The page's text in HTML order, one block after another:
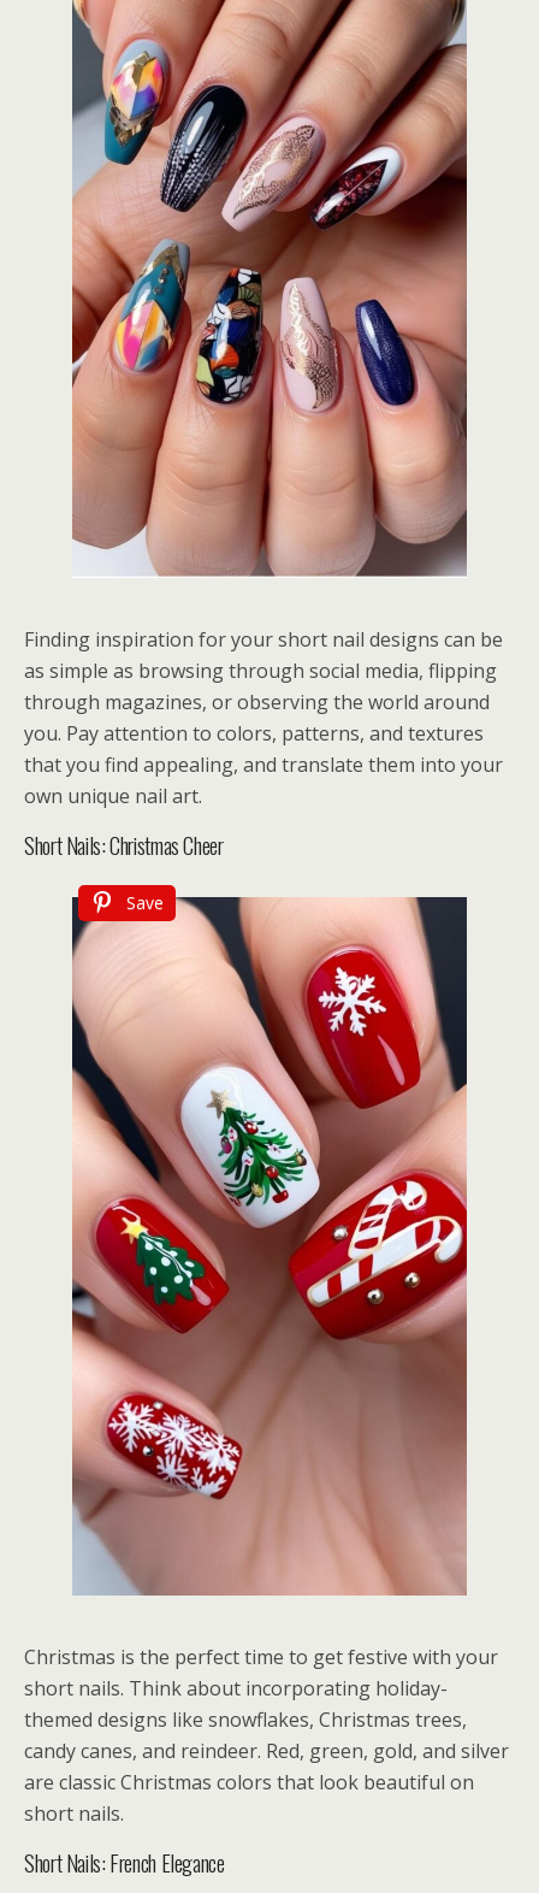
Finding inspiration for your short nail designs can be
as simple as browsing through social media, flipping
through magazines, or observing the world around
you. Pay attention to colors, patterns, and textures
that you find appealing, and translate them into your
own unique nail art.
Short Nails: Christmas Cheer
Save
Christmas is the perfect time to get festive with your
short nails. Think about incorporating holiday-
themed designs like snowflakes, Christmas trees,
candy canes, and reindeer. Red, green, gold, and silver
are classic Christmas colors that look beautiful on
short nails.
Short Nails: French Elegance